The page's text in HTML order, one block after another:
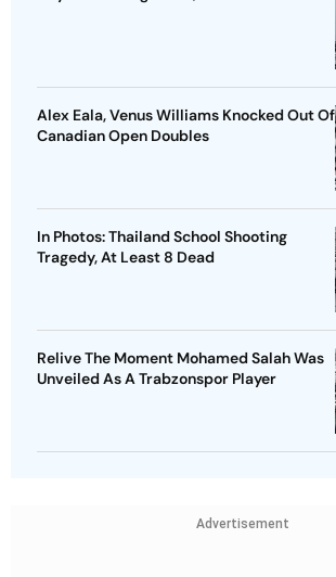
Alex Eala, Venus Williams Knocked Out Of
Canadian Open Doubles
In Photos: Thailand School Shooting
Tragedy, At Least 8 Dead
Relive The Moment Mohamed Salah Was
Unveiled As A Trabzonspor Player
Advertisement